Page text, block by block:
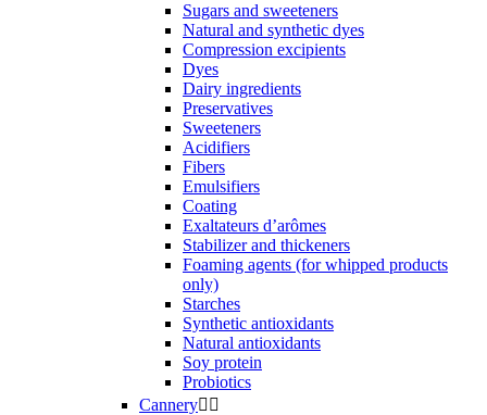
Sugars and sweeteners
Natural and synthetic dyes
Compression excipients
Dyes
Dairy ingredients
Preservatives
Sweeteners
Acidifiers
Fibers
Emulsifiers
Coating
Exaltateurs d’arômes
Stabilizer and thickeners
Foaming agents (for whipped products
only)
Starches
Synthetic antioxidants
Natural antioxidants
Soy protein
Probiotics
Cannery 